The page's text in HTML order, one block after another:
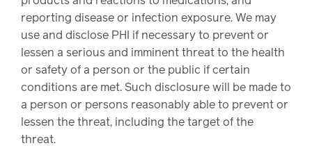
reporting disease or infection exposure. We may
use and disclose PHI if necessary to prevent or
lessen a serious and imminent threat to the health
or safety of a person or the public if certain
conditions are met. Such disclosure will be made to
a person or persons reasonably able to prevent or
lessen the threat, including the target of the
threat.